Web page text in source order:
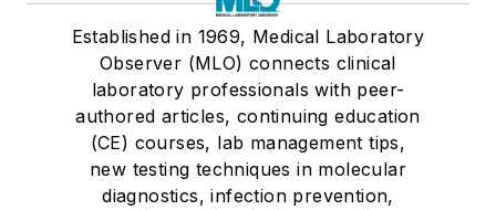
Established in 1969, Medical Laboratory
Observer (MLO) connects clinical
laboratory professionals with peer-
authored articles, continuing education
(CE) courses, lab management tips,
new testing techniques in molecular
diagnostics, infection prevention,